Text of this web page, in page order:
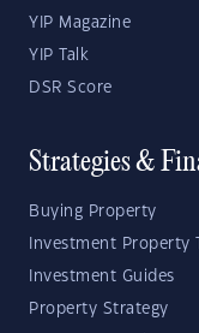
YIP Magazine
YIP Talk
DSR Score
Strategies &
Buying Property
Investment Property
Investment Guides
Property Strategy